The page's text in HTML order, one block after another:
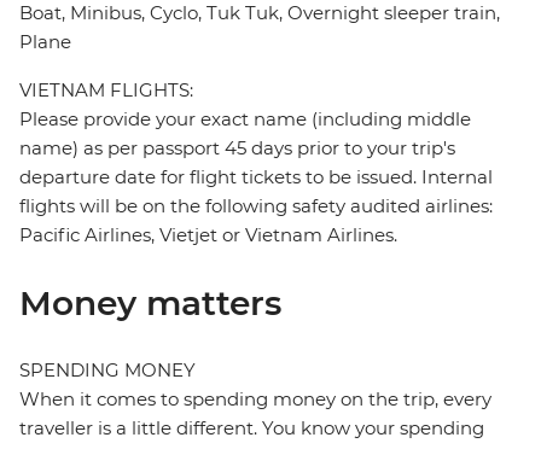
Boat, Minibus, Cyclo, Tuk Tuk, Overnight sleeper train,
Plane
VIETNAM FLIGHTS:
Please provide your exact name (including middle
name) as per passport 45 days prior to your trip's
departure date for flight tickets to be issued. Internal
flights will be on the following safety audited airlines:
Pacific Airlines, Vietjet or Vietnam Airlines.
Money matters
SPENDING MONEY
When it comes to spending money on the trip, every
traveller is a little different. You know your spending